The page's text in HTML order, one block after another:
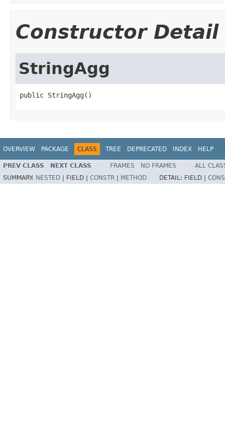
Constructor Detail
StringAgg
public StringAgg()
OVERVIEW PACKAGE CLASS TREE DEPRECATED INDEX HELP
PREV CLASS NEXT CLASS FRAMES NO FRAMES
ALL
SUMMARY: NESTED FIELD | CONSTR METHOD DETAIL: FIELD |